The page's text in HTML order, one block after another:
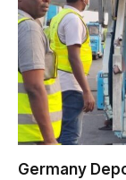
Germany